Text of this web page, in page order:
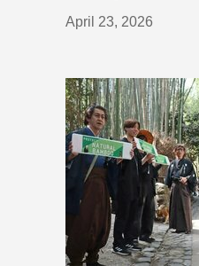
April 23, 2026